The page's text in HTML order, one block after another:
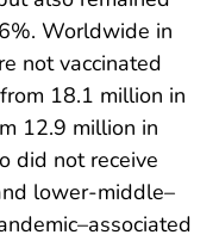
Worldwide in
not vaccinated
18.1 million in
12.9 million in
did not receive
lower-middle–